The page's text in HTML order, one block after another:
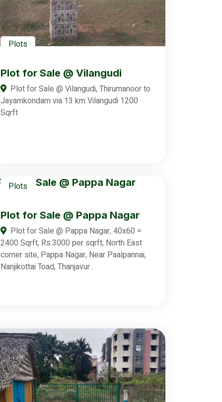
Plots
Plot for Sale @ Vilangudi
Plot for Sale @ Vilangudi, Thirumanoor to
Jayamkondam via 13 km Vilangudi 1200
Sqrft
Plots
Plot for Sale @ Pappa Nagar
Plot for Sale @ Pappa Nagar, 40x60 =
2400 Sqrft, Rs.3000 per sqrft, North East
corner site, Pappa Nagar, Near Paalpannai,
Nanjikottai Toad, Thanjavur .